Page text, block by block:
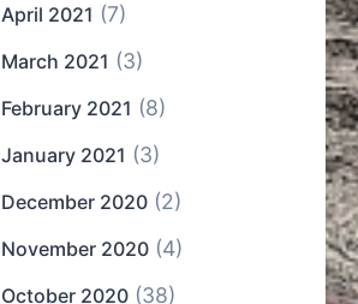
April 2021 (7)
March 2021 (3)
February 2021 (8)
January 2021 (3)
December 2020 (2)
November 2020 (4)
October 2020 (38)